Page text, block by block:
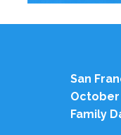
San
October
Family